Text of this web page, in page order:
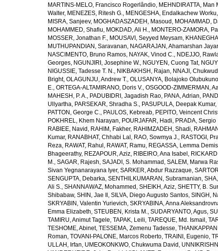
MARTINS-MELO, Francisco Rogerlândio, MEHNDIRATTA, Man
Walter, MENEZES, Ritesh G., MENGESHA, Endalkachew Worku
MISRA, Sanjeev, MOGHADASZADEH, Masoud , MOHAMMAD,
MOHAMMED, Shafiu, MOKDAD, Ali H., MONTERO-ZAMORA,
MOSSER, Jonathan F., MOUSAVI, Seyyed Meysam,
MUTHUPANDIAN, Saravanan, NAGARAJAN, Ahamarshan
NASCIMENTO, Bruno Ramos, NAYAK, Vinod C., NDEJJO,
Georges, NGUNJIRI, Josephine W., NGUYEN, Cuong Tat,
NIGUSSIE, Tadesse T. N., NIKBAKHSH, Rajan, NNAJI,
Bright, OLAGUNJU, Andrew T., OLUSANYA, Bolajoko
E., ORTEGA-ALTAMIRANO, Doris V., OSGOOD-ZIMMERMAN,
MAHESH, P. A., PADUBIDRI, Jagadish Rao, PANA, Adrian,
Ullyartha, PARSEKAR, Shradha S., PASUPULA, Deepak Kumar,
PATTON, George C., PAULOS, Kebreab, PEPITO, Veincent
POKHREL, Khem Narayan, POURJAFAR, Hadi, PRADA, Sergio
RABIEE, Navid , RAHIM, Fakher, RAHIMZADEH, Shadi,
Kumar, RANABHAT, Chhabi Lal , RAO, Sowmya J., RASTOGI,
Reza, RAWAT, Rahul , RAWAT, Ramu, REGASSA, Lemma
Bhageerathy, REZAPOUR, Aziz, RIBEIRO, Ana Isabel ,
M., SAGAR, Rajesh, SAJADI, S. Mohammad , SALEM, Marwa
Sivan Yegnanarayana Iyer, SARKER, Abdur Razzaque,
SENGUPTA, Debarka, SENTHILKUMARAN, Subramanian,
Ali S., SHANNAWAZ, Mohammed , SHEIKH, Aziz, SHETTY, B.
Shibabaw, SHIN, Jae Il , SILVA, Diego Augusto Santos, SINGH,
SKRYABIN, Valentin Yurievich, SKRYABINA, Anna
Emma Elizabeth, STEUBEN, Krista M., SUDARYANTO, Agus,
TAMIRU, Animut Tagele, TAPAK, Leili, TAREQUE, Md. Ismail ,
TESHOME, Abinet, TESSEMA, Zemenu Tadesse,
Roman, TOVANI-PALONE, Marcos Roberto, TRAINI, Eugenio,
ULLAH, Irfan, UMEOKONKWO, Chukwuma David ,